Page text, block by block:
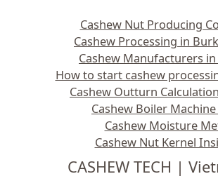
Cashew Nut Producing
Cashew Processing in
Cashew Manufacturers
How to start cashew
Cashew Outturn
Cashew Boiler
Cashew Moisture
Cashew Nut Kernel
CASHEW TECH |